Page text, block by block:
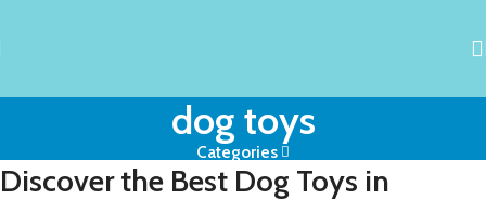
dog toys
Categories
Discover the Best Dog Toys in